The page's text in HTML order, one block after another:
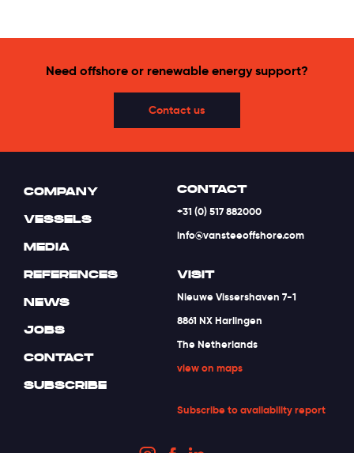
Need offshore or renewable energy support?
Contact us
COMPANY
VESSELS
MEDIA
REFERENCES
NEWS
JOBS
CONTACT
SUBSCRIBE
CONTACT
+31 (0) 517 882000
info@vansteeoffshore.com
VISIT
Nieuwe Vissershaven 7-1
8861 NX Harlingen
The Netherlands
view on maps
Subscribe to availability report